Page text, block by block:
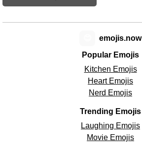
Popular Emojis
Kitchen Emojis
Heart Emojis
Nerd Emojis
Trending Emojis
Laughing Emojis
Movie Emojis
emojis.now